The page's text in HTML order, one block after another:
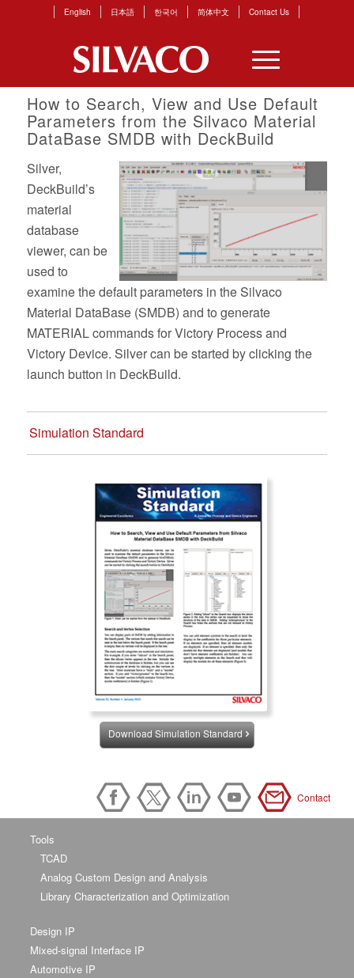
English 日本語 한국어 简体中文 Contact Us
How to Search, View and Use Default
Parameters from the Silvaco Material
DataBase SMDB with DeckBuild
Silver,
DeckBuild’s
material
database
viewer, can be
used to
examine the default parameters in the Silvaco
Material DataBase (SMDB) and to generate
MATERIAL commands for Victory Process and
Victory Device. Silver can be started by clicking the
launch button in DeckBuild.
Simulation Standard
Download Simulation Standard
Contact
Tools
TCAD
Analog Custom Design and Analysis
Library Characterization and Optimization
Design IP
Mixed-signal Interface IP
Automotive IP